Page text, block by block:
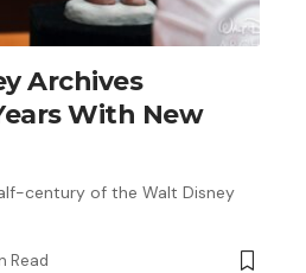
Archives
With New
century of the Walt Disney
Read